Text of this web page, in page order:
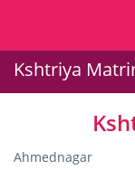
Kshtriya
Ahmednagar